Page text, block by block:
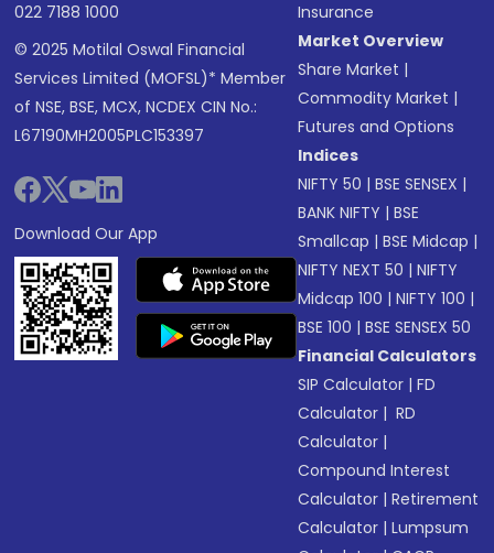
022 7188 1000
© 2025 Motilal Oswal Financial
Services Limited (MOFSL)* Member
of NSE, BSE, MCX, NCDEX CIN No.:
L67190MH2005PLC153397
Download Our App
Insurance
Market Overview
Share Market |
Commodity Market |
Futures and Options
Indices
NIFTY 50 |BSE SENSEX |
BANK NIFTY |BSE
Smallcap |BSE Midcap |
NIFTY NEXT 50 |NIFTY
Midcap 100 |NIFTY 100 |
BSE 100 |BSE SENSEX 50
Financial Calculators
SIP Calculator |FD
Calculator | RD
Calculator |
Compound Interest
Calculator |Retirement
Calculator |Lumpsum